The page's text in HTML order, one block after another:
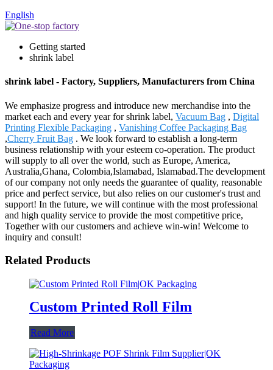
English
Getting started
shrink label
shrink label - Factory, Suppliers, Manufacturers from China
We emphasize progress and introduce new merchandise into the
market each and every year for shrink label, Vacuum Bag , Digital
Printing Flexible Packaging , Vanishing Coffee Packaging Bag
,Cherry Fruit Bag . We look forward to establish a long-term
business relationship with your esteem co-operation. The product
will supply to all over the world, such as Europe, America,
Australia,Ghana, Colombia,Islamabad, Islamabad.The development
of our company not only needs the guarantee of quality, reasonable
price and perfect service, but also relies on our customer's trust and
support! In the future, we will continue with the most professional
and high quality service to provide the most competitive price,
Together with our customers and achieve win-win! Welcome to
inquiry and consult!
Related Products
Custom Printed Roll Film
Read More